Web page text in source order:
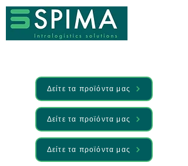
Δείτε τα προϊόντα μας
Δείτε τα προϊόντα μας
Δείτε τα προϊόντα μας